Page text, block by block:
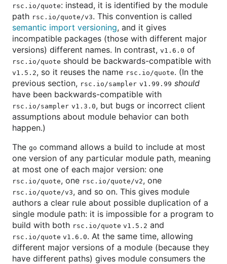
rsc.io/quote: instead, it is identified by the module
path rsc.io/quote/v3. This convention is called
semantic import versioning, and it gives
incompatible packages (those with different major
versions) different names. In contrast, v1.6.0 of
rsc.io/quote should be backwards-compatible with
v1.5.2, so it reuses the name rsc.io/quote. (In the
previous section, rsc.io/sampler v1.99.99 should
have been backwards-compatible with
rsc.io/sampler v1.3.0, but bugs or incorrect client
assumptions about module behavior can both
happen.)
The go command allows a build to include at most
one version of any particular module path, meaning
at most one of each major version: one
rsc.io/quote, one rsc.io/quote/v2, one
rsc.io/quote/v3, and so on. This gives module
authors a clear rule about possible duplication of a
single module path: it is impossible for a program to
build with both rsc.io/quote v1.5.2 and
rsc.io/quote v1.6.0. At the same time, allowing
different major versions of a module (because they
have different paths) gives module consumers the